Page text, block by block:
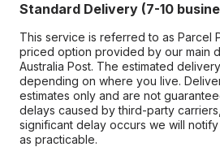
Standard Delivery (7-10
This service is referred to as Parcel
priced option provided by our main
Australia Post. The estimated
depending on where you live.
estimates only and are not
delays caused by third-party
significant delay occurs we will
as practicable.